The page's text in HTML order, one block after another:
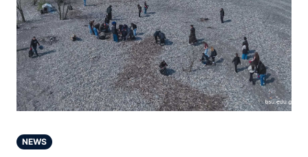
NEWS